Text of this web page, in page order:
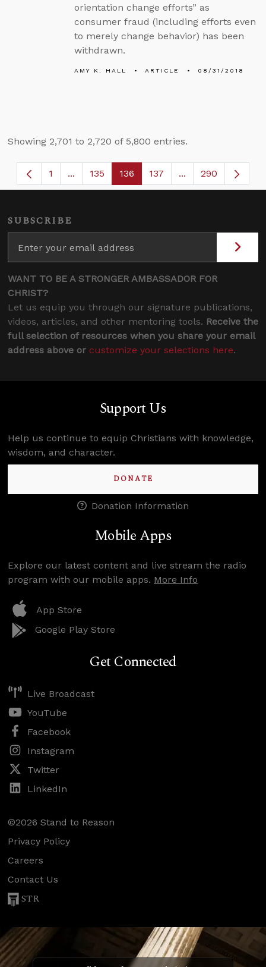
orientation change efforts” as
consumer fraud (including efforts even
to merely change behavior) has been
withdrawn.
AMY K. HALL ARTICLE 08/31/2018
Showing 2,701 to 2,720 of 5,800 entries.
Page
1 ...Intermediate Pages Use TAB to navigate.
Page
135 Page
136 Page
137 ...Intermediate
290
SUBSCRIBE
WANT TO BE A STRONGER AMBASSADOR FOR
CHRIST?
Let us equip you through our signature publications,
videos, articles, and other mentoring tools. Receive the
full selection of resources when you share your email
address above or customize your selections here.
Support Us
Help us continue to equip Christians with knowledge,
wisdom, and character.
DONATE
Donation Information
Mobile Apps
Explore our latest content and live stream the radio
program with our mobile apps. More Info
App Store
Google Play Store
Get Connected
Live Broadcast
YouTube
Facebook
Instagram
Twitter
LinkedIn
©2026 Stand to Reason
Privacy Policy
Careers
Contact Us
STR